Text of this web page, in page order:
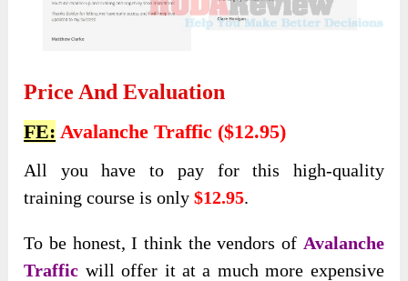
Price And Evaluation
FE: Avalanche Traffic ($12.95)
All you have to pay for this high-quality
training course is only$12.95.
To be honest, I think the vendors of Avalanche
Traffic will offer it at a much more expensive